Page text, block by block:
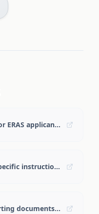
AAMC — Documents for ERAS applicants
AAMC — MSPE (IMG-specific instructions)
ECFMG — ERAS supporting documents (MyIntealth portal)